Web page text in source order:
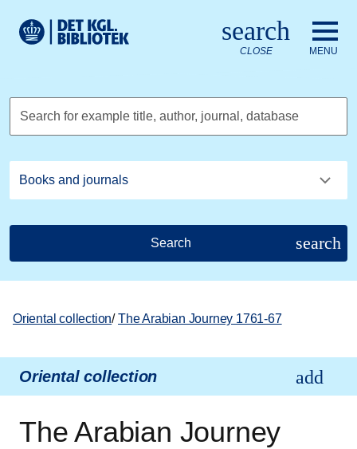
Royal Danish Library logo. Go to the Royal Danish Library
search
CLOSE MENU
Search for example title, author, journal, database
Search search
Oriental collection/ The Arabian Journey 1761-67
Oriental collection
The Arabian Journey